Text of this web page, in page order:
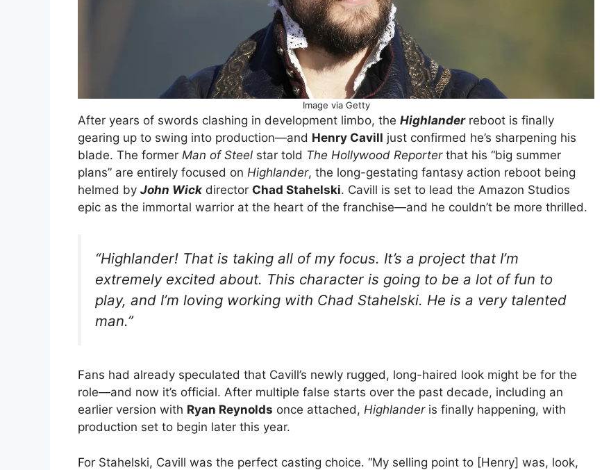
Image via Getty
After years of swords clashing in development limbo, the Highlanderreboot is finally
gearing up to swing into production—and Henry Cavill just confirmed he’s sharpening his
blade. The former Man of Steel star told The Hollywood Reporterthat his “big summer
plans” are entirely focused on Highlander, the long-gestating fantasy action reboot being
helmed by John Wick director Chad Stahelski. Cavill is set to lead the Amazon Studios
epic as the immortal warrior at the heart of the franchise—and he couldn’t be more thrilled.
“Highlander! That is taking all of my focus. It’s a project that I’m
extremely excited about. This character is going to be a lot of fun to
play, and I’m loving working with Chad Stahelski. He is a very talented
man.”
Fans had already speculated that Cavill’s newly rugged, long-haired look might be for the
role—and now it’s official. After multiple false starts over the past decade, including an
earlier version with Ryan Reynolds once attached, Highlanderis finally happening, with
production set to begin later this year.
For Stahelski, Cavill was the perfect casting choice. “My selling point to [Henry] was, look,